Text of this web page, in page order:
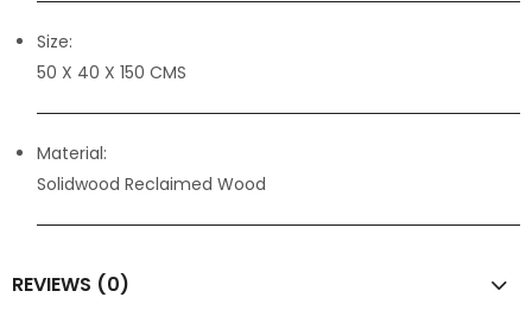
Size:
50 X 40 X 150 CMS
Material:
Solidwood Reclaimed Wood
REVIEWS (0)